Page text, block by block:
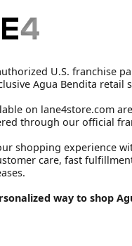
U.S. franchise
Agua Bendita retail
on lane4store.com
through our official
shopping experience
care, fast
way to shop